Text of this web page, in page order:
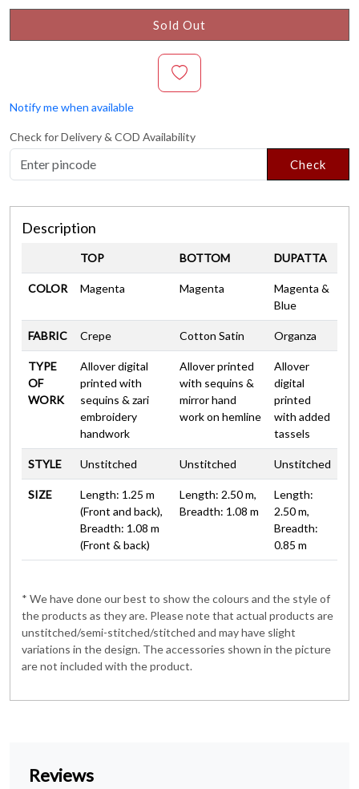
Sold Out
Notify me when available
Check for Delivery & COD Availability
Check
Description
TOP BOTTOM DUPATTA
COLOR Magenta Magenta
Magenta &
Blue
FABRIC Crepe Cotton Satin Organza
TYPE
OF
WORK
Allover digital
printed with
sequins & zari
embroidery
handwork
Allover printed
with sequins &
mirror hand
work on hemline
Allover
digital
printed
with added
tassels
STYLE Unstitched Unstitched Unstitched
SIZE
Length: 1.25 m
(Front and back),
Breadth: 1.08 m
(Front & back)
Length: 2.50 m,
Breadth: 1.08 m
Length:
2.50 m,
Breadth:
0.85 m
* We have done our best to show the colours and the style of
the products as they are. Please note that actual products are
unstitched/semi-stitched/stitched and may have slight
variations in the design. The accessories shown in the picture
are not included with the product.
Reviews